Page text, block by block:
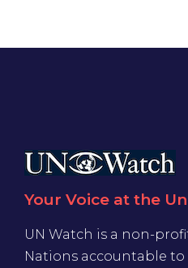
Your Voice at the
UN Watch is a non-
Nations accountable